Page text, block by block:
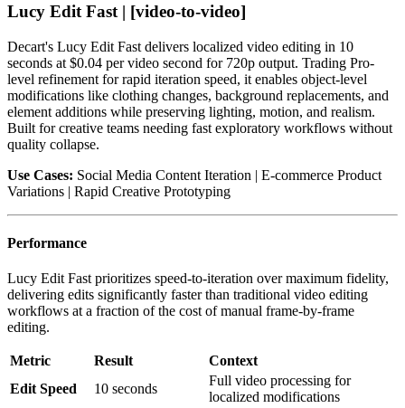
Lucy Edit Fast | [video-to-video]
Decart's Lucy Edit Fast delivers localized video editing in 10
seconds at $0.04 per video second for 720p output. Trading Pro-
level refinement for rapid iteration speed, it enables object-level
modifications like clothing changes, background replacements, and
element additions while preserving lighting, motion, and realism.
Built for creative teams needing fast exploratory workflows without
quality collapse.
Use Cases: Social Media Content Iteration | E-commerce Product
Variations | Rapid Creative Prototyping
Performance
Lucy Edit Fast prioritizes speed-to-iteration over maximum fidelity,
delivering edits significantly faster than traditional video editing
workflows at a fraction of the cost of manual frame-by-frame
editing.
Metric Result
Context
Edit Speed
10 seconds
Full video processing for
localized modifications